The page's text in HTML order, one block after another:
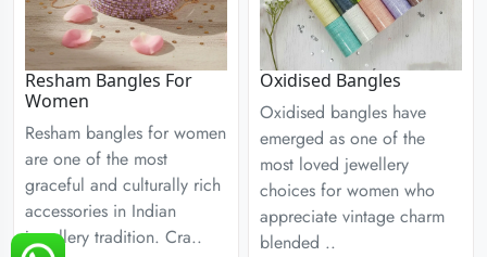
Resham Bangles For
Women
Resham bangles for women
are one of the most
graceful and culturally rich
accessories in Indian
jewellery tradition. Cra..
Oxidised Bangles
Oxidised bangles have
emerged as one of the
most loved jewellery
choices for women who
appreciate vintage charm
blended ..